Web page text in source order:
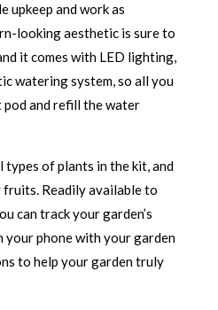
upkeep and work as
looking aesthetic is sure to
it comes with LED lighting,
watering system, so all you
pod and refill the water
types of plants in the kit, and
Readily available to
can track your garden’s
your phone with your garden
to help your garden truly